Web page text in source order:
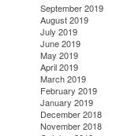
September 2019
August 2019
July 2019
June 2019
May 2019
April 2019
March 2019
February 2019
January 2019
December 2018
November 2018